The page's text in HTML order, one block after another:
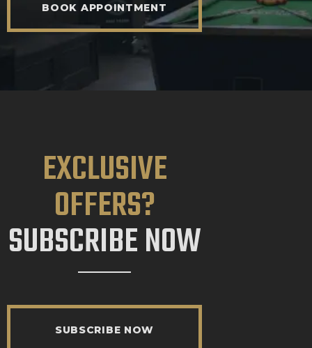
BOOK APPOINTMENT
EXCLUSIVE
OFFERS?
SUBSCRIBE NOW
SUBSCRIBE NOW